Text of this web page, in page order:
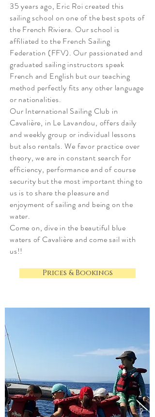
35 years ago, Eric Roi created this
sailing school on one of the best spots of
the French Riviera. Our school is
affiliated to the French Sailing
Federation (FFV). Our passionated and
graduated sailing instructors speak
French and English but our teaching
method perfectly fits any other language
or nationalities.
Our International Sailing Club in
Cavalière, in Le Lavandou, offers daily
and weekly group or individual lessons
but also rentals. We favor practice over
theory, we are in constant search for
efficiency, performance and of course
security but the most important thing to
us is to share the pleasure and
enjoyment of sailing and being on the
water.
Come on, dive in the beautiful blue
waters of Cavalière and come sail with
us!!
Prices & Bookings